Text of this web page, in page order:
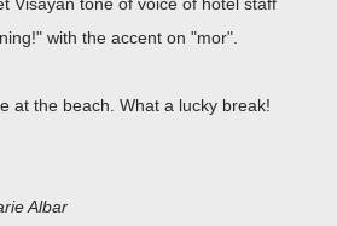
with the accent on "mor".
at the beach. What a lucky break!
Albar